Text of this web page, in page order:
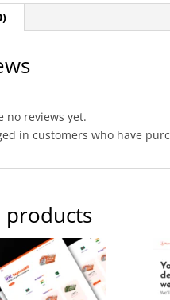
no reviews yet.
in customers who have
products